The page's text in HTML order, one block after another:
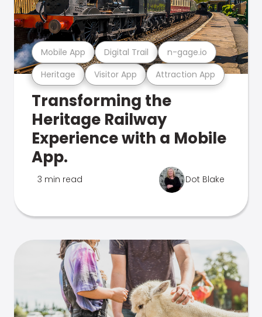
Heritage Visitor App Attraction App
Mobile App Digital Trail n-gage.io
Transforming the
Heritage Railway
Experience with a Mobile
App.
3 min read Dot Blake